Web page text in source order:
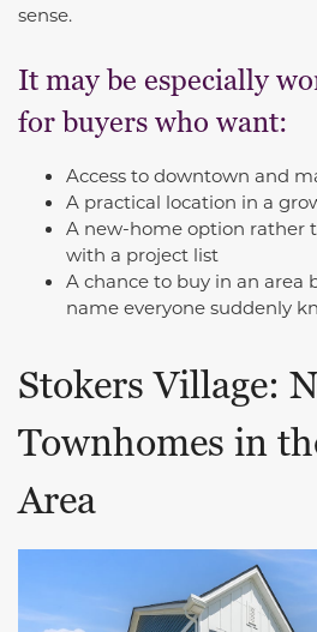
sense.
It may be especially
for buyers who want:
Access to downtown and
A practical location in a
A new-home option rather
with a project list
A chance to buy in an area
name everyone suddenly
Stokers Village:
Townhomes in
Area